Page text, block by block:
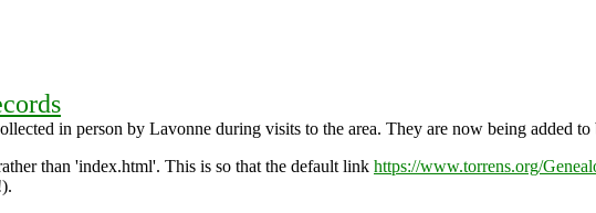
in person by Lavonne during visits to the area. They are now being added
than 'index.html'. This is so that the default link https://www.torrens.org/